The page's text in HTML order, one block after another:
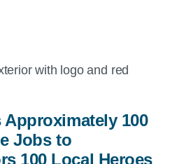
100
Jobs to
100 Local Heroes